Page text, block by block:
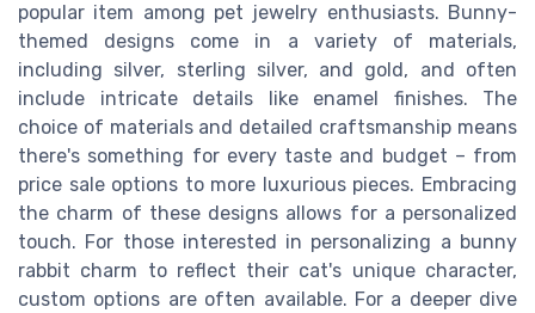
popular item among pet jewelry enthusiasts. Bunny-
themed designs come in a variety of materials,
including silver, sterling silver, and gold, and often
include intricate details like enamel finishes. The
choice of materials and detailed craftsmanship means
there's something for every taste and budget – from
price sale options to more luxurious pieces. Embracing
the charm of these designs allows for a personalized
touch. For those interested in personalizing a bunny
rabbit charm to reflect their cat's unique character,
custom options are often available. For a deeper dive